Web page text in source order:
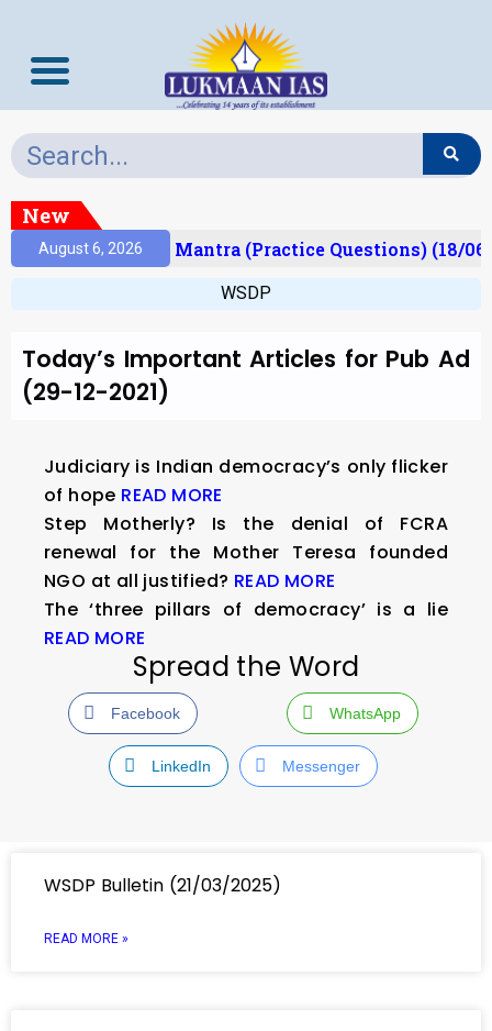
New
August 6, 2026Prelims Mantra (Practice Questions) (18/
WSDP
Today’s Important Articles for Pub Ad
(29-12-2021)
Judiciary is Indian democracy’s only flicker
of hope READ MORE
Step Motherly? Is the denial of FCRA
renewal for the Mother Teresa founded
NGO at all justified? READ MORE
The ‘three pillars of democracy’ is a lie
READ MORE
Spread the Word
Facebook WhatsApp
LinkedIn Messenger
WSDP Bulletin (21/03/2025)
READ MORE »